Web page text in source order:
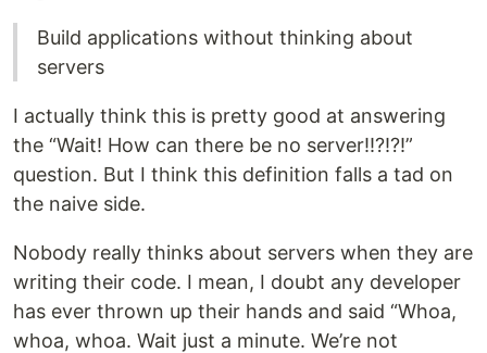
Build applications without thinking about
servers
I actually think this is pretty good at answering
the “Wait! How can there be no server!!?!?!”
question. But I think this definition falls a tad on
the naive side.
Nobody really thinks about servers when they are
writing their code. I mean, I doubt any developer
has ever thrown up their hands and said “Whoa,
whoa, whoa. Wait just a minute. We’re not